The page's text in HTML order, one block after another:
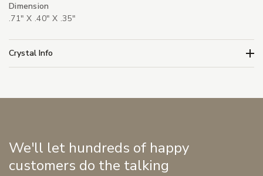
Dimension
.71" X .40" X .35"
Crystal Info
We'll let hundreds of happy
customers do the talking